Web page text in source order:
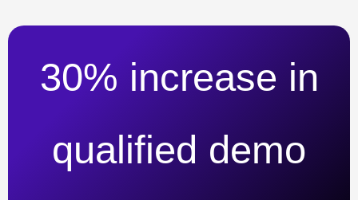
30% increase in
qualified demo